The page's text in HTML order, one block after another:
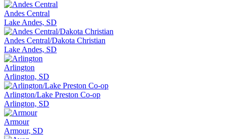
Andes Central
Lake Andes, SD
Andes Central/Dakota Christian
Lake Andes, SD
Arlington
Arlington, SD
Arlington/Lake Preston Co-op
Arlington, SD
Armour
Armour, SD